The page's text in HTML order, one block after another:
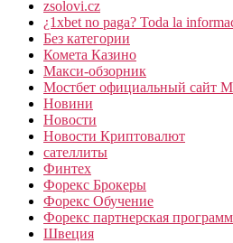
zsolovi.cz
¿1xbet no paga? Toda la
Без категории
Комета Казино
Макси-обзорник
Мостбет официальный сайт
Новини
Новости
Новости Криптовалют
сателлиты
Финтех
Форекс Брокеры
Форекс Обучение
Форекс партнерская
Швеция